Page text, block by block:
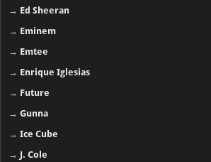
→ Ed Sheeran
→ Eminem
→ Emtee
→ Enrique Iglesias
→ Future
→Gunna
→Ice Cube
→ J. Cole